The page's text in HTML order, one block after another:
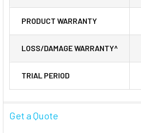
PRODUCT WARRANTY
LOSS/DAMAGE WARRANTY^
TRIAL PERIOD
Get a Quote